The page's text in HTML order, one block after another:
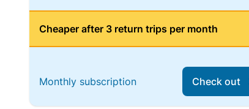
Cheaper after 3 return trips per month
Monthly subscription Check out